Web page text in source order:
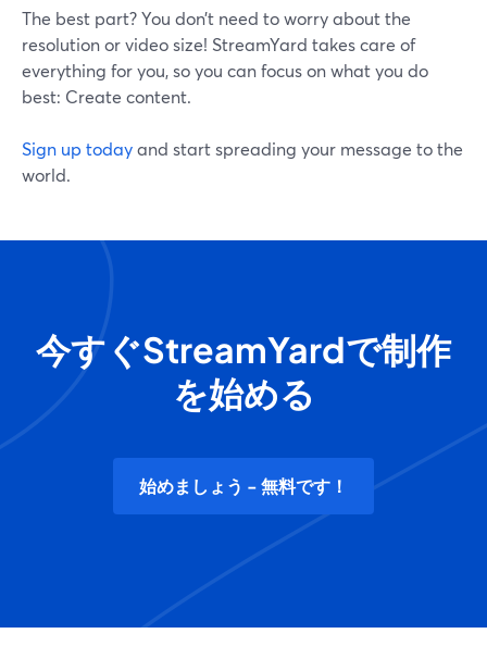
The best part? You don’t need to worry about the
resolution or video size! StreamYard takes care of
everything for you, so you can focus on what you do
best: Create content.
Sign up todayand start spreading your message to the
world.
今すぐStreamYardで制作
を始める
始めましょう - 無料です！